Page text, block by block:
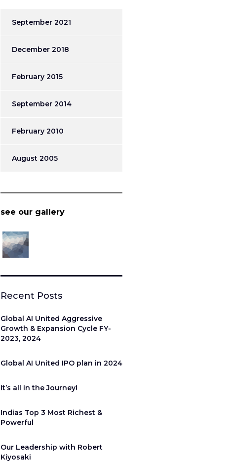
September 2021
December 2018
February 2015
September 2014
February 2010
August 2005
see our gallery
Recent Posts
Global AI United Aggressive
Growth & Expansion Cycle FY-
2023, 2024
Global AI United IPO plan in 2024
It’s all in the Journey!
Indias Top 3 Most Richest &
Powerful
Our Leadership with Robert
Kiyosaki